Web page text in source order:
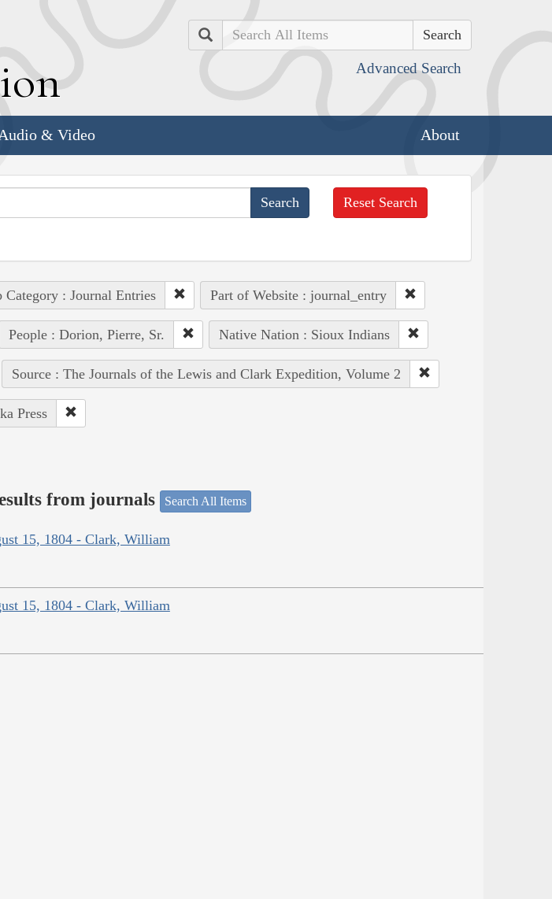
Search
Advanced Search
Audio & Video About
Reset Search
Category : Journal Entries Part of Website : journal_entry
People : Dorion, Pierre, Sr. Native Nation : Sioux Indians
Source : The Journals of the Lewis and Clark Expedition, Volume 2
Press
from journals Search All Items
15, 1804 - Clark, William
15, 1804 - Clark, William